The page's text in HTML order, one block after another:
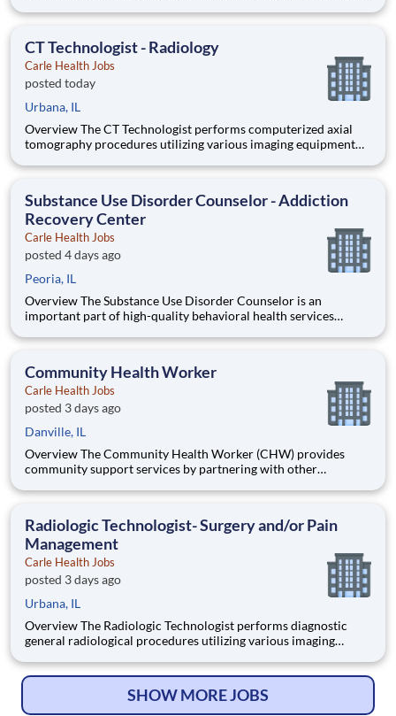
students. ****This position is eligible for a sign-on bonus!!!
CT Technologist - Radiology
Carle Health Jobs
posted today
Urbana, IL
Overview The CT Technologist performs computerized axial
tomography procedures utilizing various imaging equipment
material based on Carle policies and procedures. ****This role
Substance Use Disorder Counselor - Addiction
Recovery Center
Carle Health Jobs
posted 4 days ago
Peoria, IL
Overview The Substance Use Disorder Counselor is an
important part of high-quality behavioral health services
Health. Foremost among the responsibilities listed below is the
acco
Community Health Worker
Carle Health Jobs
posted 3 days ago
Danville, IL
Overview The Community Health Worker (CHW) provides
community support services by partnering with other
their families navigate complex social service and health care
condition
Radiologic Technologist- Surgery and/or Pain
Management
Carle Health Jobs
posted 3 days ago
Urbana, IL
Overview The Radiologic Technologist performs diagnostic
general radiological procedures utilizing various imaging
Qualifications Certifications: Licensed Radiologic Technologist
SHOW MORE JOBS